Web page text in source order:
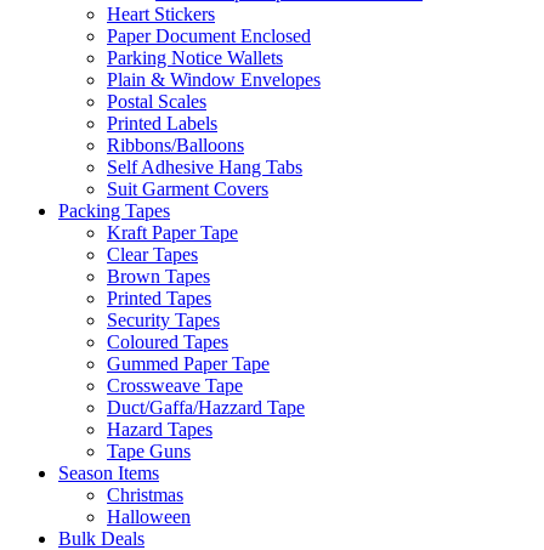
Heart Stickers
Paper Document Enclosed
Parking Notice Wallets
Plain & Window Envelopes
Postal Scales
Printed Labels
Ribbons/Balloons
Self Adhesive Hang Tabs
Suit Garment Covers
Packing Tapes
Kraft Paper Tape
Clear Tapes
Brown Tapes
Printed Tapes
Security Tapes
Coloured Tapes
Gummed Paper Tape
Crossweave Tape
Duct/Gaffa/Hazzard Tape
Hazard Tapes
Tape Guns
Season Items
Christmas
Halloween
Bulk Deals